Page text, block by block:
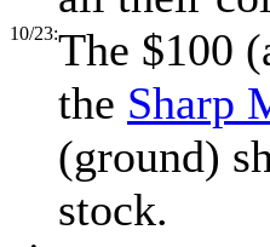
10/23:The $100
the Sharp
(ground)
stock.